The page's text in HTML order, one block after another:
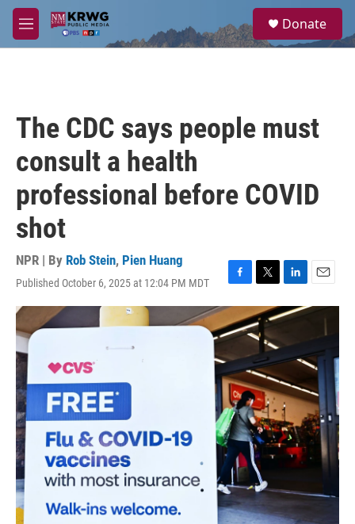
Skip to main content
M
e
a
Donate
The CDC says people must
consult a health
professional before COVID
shot
NPR | By Rob Stein, Pien Huang
Published October 6, 2025 at 12:04 PM MDT
F
a
c
e
o
o
k
T
w
i
t
t
e
r
L
i
n
e
d
I
n
E
m